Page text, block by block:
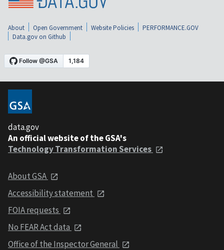
About Open Government Website Policies
PERFORMANCE.GOV
Data.gov on Github
data.gov
An official website of the GSA's
Technology Transformation Services
About GSA
Accessibility statement
FOIA requests
No FEAR Act data
Office of the Inspector General